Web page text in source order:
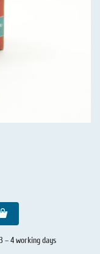
– 4 working days